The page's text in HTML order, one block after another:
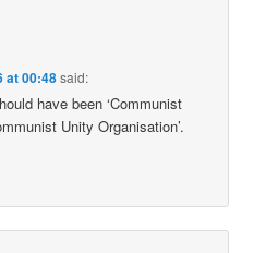
at 00:48said:
have been ‘Communist
Unity Organisation’.